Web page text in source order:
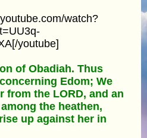
watch?
youtube]
of Obadiah. Thus
Edom; We
from the LORD, and an
the heathen,
up against her in